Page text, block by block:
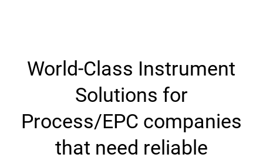
World-Class Instrument
Solutions for
Process/EPC companies
that need reliable